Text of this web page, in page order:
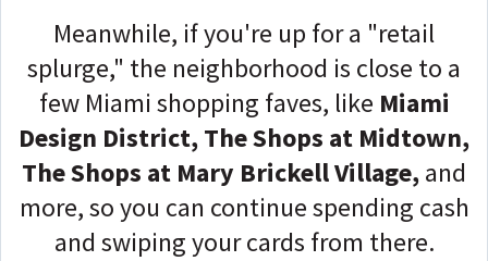
Meanwhile, if you're up for a "retail
splurge," the neighborhood is close to a
few Miami shopping faves, like Miami
Design District, The Shops at Midtown,
The Shops at Mary Brickell Village,and
more, so you can continue spending cash
and swiping your cards from there.